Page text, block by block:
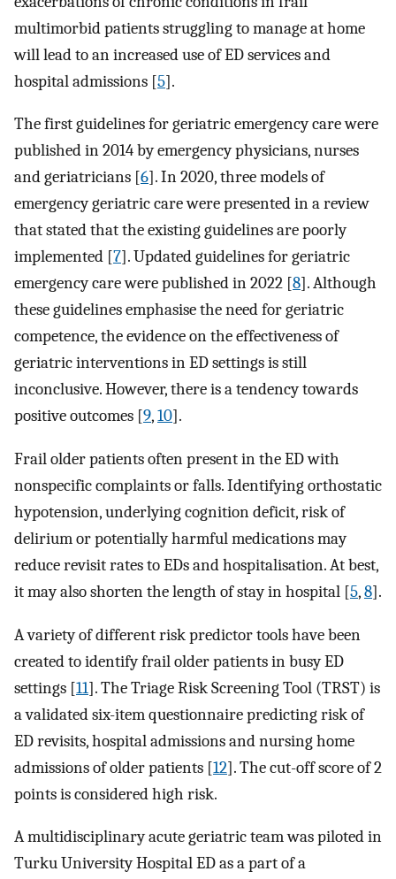
multimorbid patients struggling to manage at home
will lead to an increased use of ED services and
hospital admissions [5].
The first guidelines for geriatric emergency care were
published in 2014 by emergency physicians, nurses
and geriatricians [6]. In 2020, three models of
emergency geriatric care were presented in a review
that stated that the existing guidelines are poorly
implemented [7]. Updated guidelines for geriatric
emergency care were published in 2022 [8]. Although
these guidelines emphasise the need for geriatric
competence, the evidence on the effectiveness of
geriatric interventions in ED settings is still
inconclusive. However, there is a tendency towards
positive outcomes [9,10].
Frail older patients often present in the ED with
nonspecific complaints or falls. Identifying orthostatic
hypotension, underlying cognition deficit, risk of
delirium or potentially harmful medications may
reduce revisit rates to EDs and hospitalisation. At best,
it may also shorten the length of stay in hospital [5,8].
A variety of different risk predictor tools have been
created to identify frail older patients in busy ED
settings [11]. The Triage Risk Screening Tool (TRST) is
a validated six-item questionnaire predicting risk of
ED revisits, hospital admissions and nursing home
admissions of older patients [12]. The cut-off score of 2
points is considered high risk.
A multidisciplinary acute geriatric team was piloted in
Turku University Hospital ED as a part of a